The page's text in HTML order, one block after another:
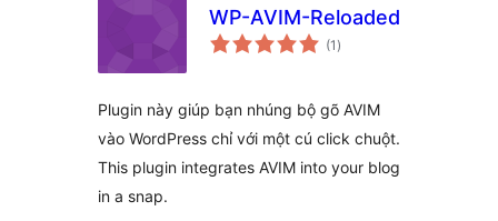
WP-AVIM-Reloaded
(1 kabuuang
ratings
)
Plugin này giúp bạn nhúng bộ gõ AVIM
vào WordPress chỉ với một cú click chuột.
This plugin integrates AVIM into your blog
in a snap.